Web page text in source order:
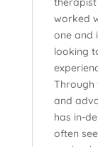
worked
one and
looking
Through
and
has in-
often